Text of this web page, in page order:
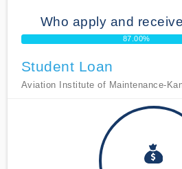
Who apply and
87.00%
Student Loan
Aviation Institute of Maintenance-